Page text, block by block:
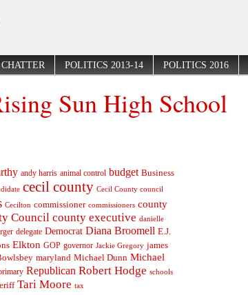
POLITICS 2013-14 POLITICS 2016
Sun High School
andy harris animal control budget Business
cecil county Cecil County council
Cecilton commissioner commissioners county
Council county executive danielle
delegate Democrat Diana Broomell E.J.
Elkton GOP governor Jackie Gregory james
maryland Michael Dunn Michael
Republican Robert Hodge schools
Tari Moore tax